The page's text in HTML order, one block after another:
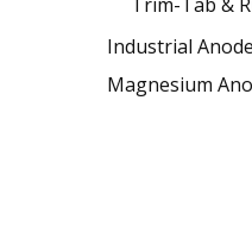
Industrial
Magnesium